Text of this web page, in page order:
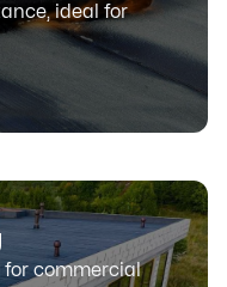
ideal for
for commercial